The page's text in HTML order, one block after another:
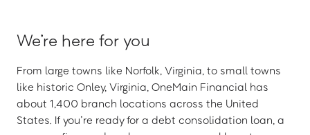
We’re here for you
From large towns like Norfolk, Virginia, to small towns
like historic Onley, Virginia, OneMain Financial has
about 1,400 branch locations across the United
States. If you’re ready for a debt consolidation loan, a